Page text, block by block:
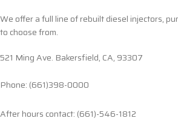
We offer a full line of rebuilt diesel injectors,
to choose from.
521 Ming Ave. Bakersfield, CA, 93307
Phone: (661)398-0000
After hours contact: (661)-546-1812